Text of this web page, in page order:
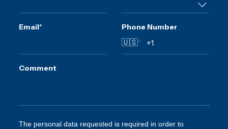
Email* Phone Number
🇺🇸
Comment
The personal data requested is required in order to